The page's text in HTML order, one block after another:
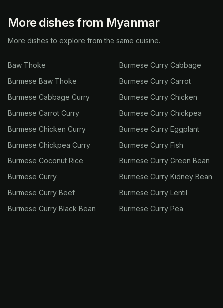
More dishes from Myanmar
More dishes to explore from the same cuisine.
Baw Thoke
Burmese Baw Thoke
Burmese Cabbage Curry
Burmese Carrot Curry
Burmese Chicken Curry
Burmese Chickpea Curry
Burmese Coconut Rice
Burmese Curry
Burmese Curry Beef
Burmese Curry Black Bean
Burmese Curry Cabbage
Burmese Curry Carrot
Burmese Curry Chicken
Burmese Curry Chickpea
Burmese Curry Eggplant
Burmese Curry Fish
Burmese Curry Green Bean
Burmese Curry Kidney Bean
Burmese Curry Lentil
Burmese Curry Pea